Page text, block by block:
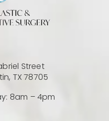
Surgery on the
Street
TX 78705
8am – 4pm